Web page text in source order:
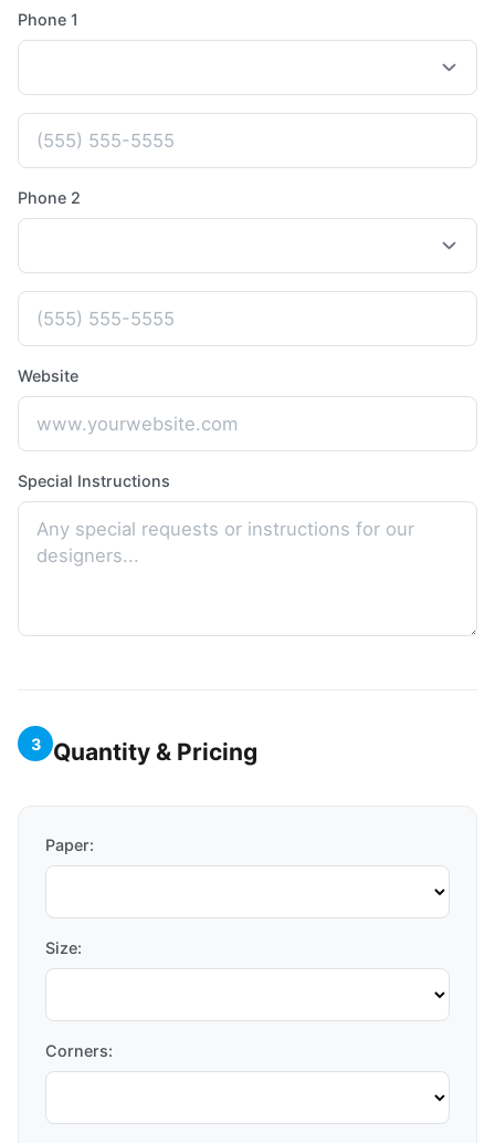
Phone 1
Phone 2
Website
Special Instructions
3 Quantity & Pricing
Paper:
Size:
Corners: